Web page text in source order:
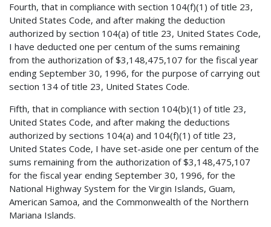
Fourth, that in compliance with section 104(f)(1) of title 23,
United States Code, and after making the deduction
authorized by section 104(a) of title 23, United States Code,
I have deducted one per centum of the sums remaining
from the authorization of $3,148,475,107 for the fiscal year
ending September 30, 1996, for the purpose of carrying out
section 134 of title 23, United States Code.
Fifth, that in compliance with section 104(b)(1) of title 23,
United States Code, and after making the deductions
authorized by sections 104(a) and 104(f)(1) of title 23,
United States Code, I have set-aside one per centum of the
sums remaining from the authorization of $3,148,475,107
for the fiscal year ending September 30, 1996, for the
National Highway System for the Virgin Islands, Guam,
American Samoa, and the Commonwealth of the Northern
Mariana Islands.